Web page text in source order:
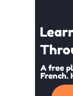
A free
French.